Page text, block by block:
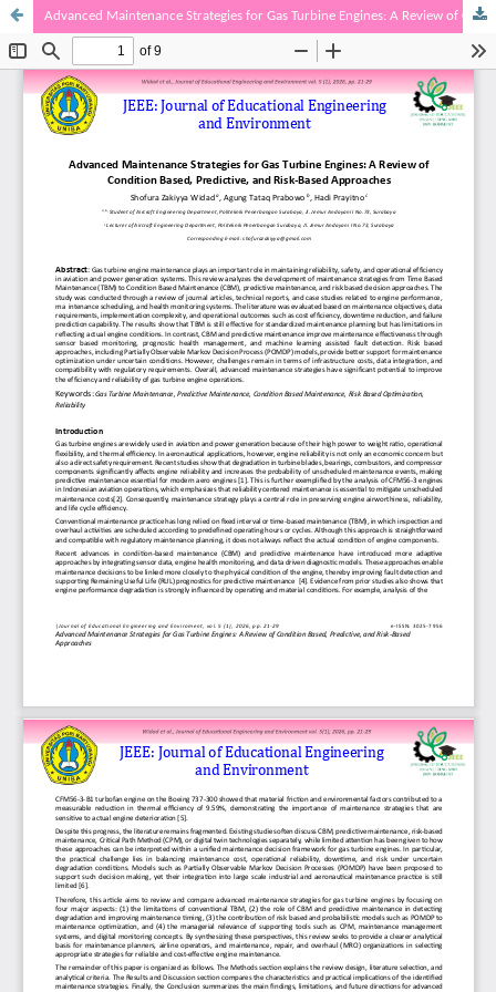
Advanced Maintenance Strategies for Gas Turbine Engines: A Review of Condition Based, Predictive, and Risk-Based Approaches